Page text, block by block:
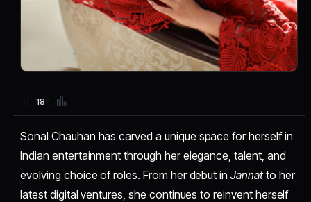
18
Sonal Chauhan has carved a unique space for herself in
Indian entertainment through her elegance, talent, and
evolving choice of roles. From her debut inJannatto her
latest digital ventures, she continues to reinvent herself